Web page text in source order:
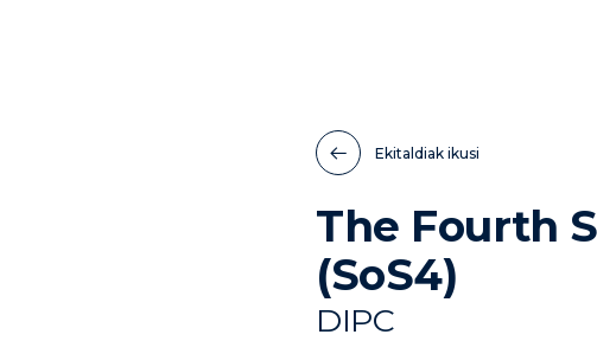
Ekitaldiak ikusi
The Fourth
(SoS4)
DIPC